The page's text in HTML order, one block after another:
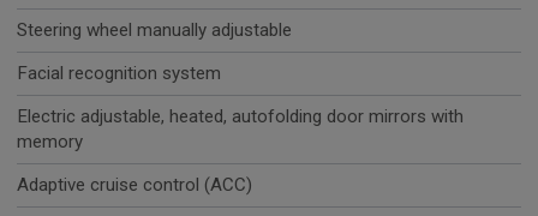
Steering wheel manually adjustable
Facial recognition system
Electric adjustable, heated, autofolding door mirrors with
memory
Adaptive cruise control (ACC)